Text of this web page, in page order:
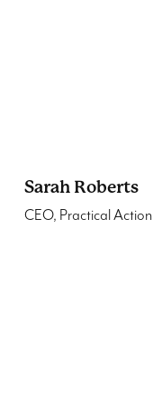
Sarah Roberts
CEO, Practical Action